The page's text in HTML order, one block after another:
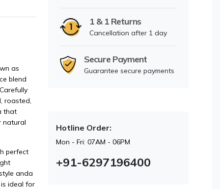
as
blend
roasted,
that
natural
perfect
anda
ideal for
1 & 1 Returns
Cancellation after 1 day
Secure Payment
Guarantee secure payments
Hotline Order:
Mon - Fri: 07AM - 06PM
+91-6297196400